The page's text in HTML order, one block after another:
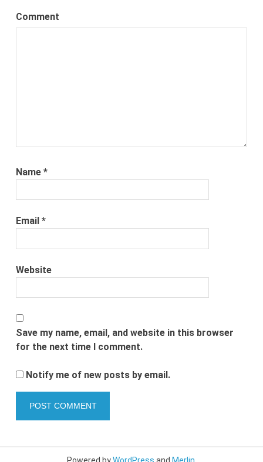
Comment
Name*
Email*
Website
Save my name, email, and website in this browser
for the next time I comment.
Notify me of new posts by email.